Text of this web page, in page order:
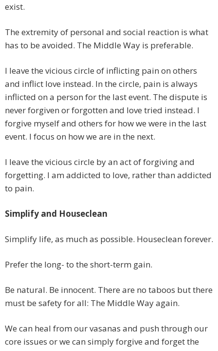
exist.
The extremity of personal and social reaction is what
has to be avoided. The Middle Way is preferable.
I leave the vicious circle of inflicting pain on others
and inflict love instead. In the circle, pain is always
inflicted on a person for the last event. The dispute is
never forgiven or forgotten and love tried instead. I
forgive myself and others for how we were in the last
event. I focus on how we are in the next.
I leave the vicious circle by an act of forgiving and
forgetting. I am addicted to love, rather than addicted
to pain.
Simplify and Houseclean
Simplify life, as much as possible. Houseclean forever.
Prefer the long- to the short-term gain.
Be natural. Be innocent. There are no taboos but there
must be safety for all: The Middle Way again.
We can heal from our vasanas and push through our
core issues or we can simply forgive and forget the